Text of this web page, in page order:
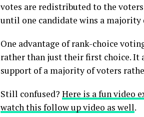
votes are redistributed to the
until one candidate wins a majority
One advantage of rank-choice
rather than just their first choice. It
support of a majority of voters
Still confused? Here is a fun video
watch this follow up video as well.